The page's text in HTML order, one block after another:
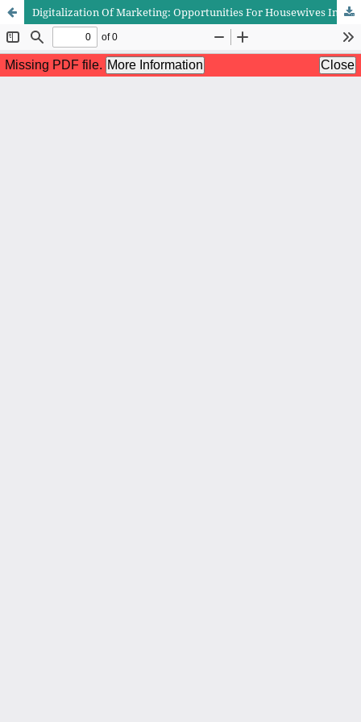
Digitalization Of Marketing: Opportunities For Housewives In The Digital Era